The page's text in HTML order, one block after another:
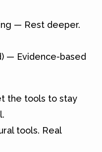
— Rest deeper.
— Evidence-based
the tools to stay
tools. Real